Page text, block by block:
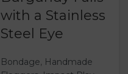
with a Stainless
Steel Eye
Bondage, Handmade